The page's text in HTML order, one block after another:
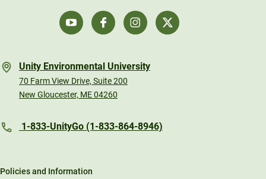
Unity Environmental University
70 Farm View Drive, Suite 200
New Gloucester, ME 04260
1-833-UnityGo (1-833-864-8946)
Policies and Information